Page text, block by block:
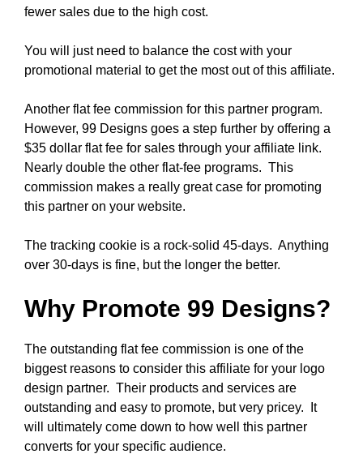
fewer sales due to the high cost.
You will just need to balance the cost with your
promotional material to get the most out of this affiliate.
Another flat fee commission for this partner program.
However, 99 Designs goes a step further by offering a
$35 dollar flat fee for sales through your affiliate link.
Nearly double the other flat-fee programs. This
commission makes a really great case for promoting
this partner on your website.
The tracking cookie is a rock-solid 45-days. Anything
over 30-days is fine, but the longer the better.
Why Promote 99 Designs?
The outstanding flat fee commission is one of the
biggest reasons to consider this affiliate for your logo
design partner. Their products and services are
outstanding and easy to promote, but very pricey. It
will ultimately come down to how well this partner
converts for your specific audience.